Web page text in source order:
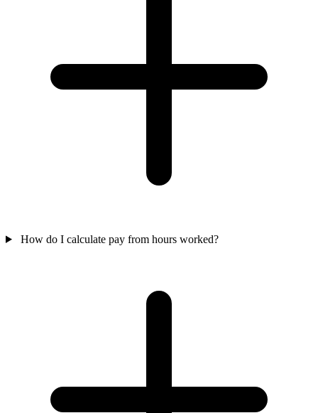
How do I calculate pay from hours worked?